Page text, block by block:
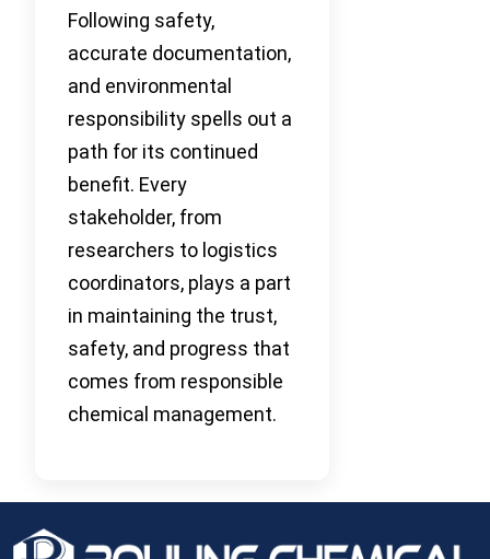
Following safety,
accurate documentation,
and environmental
responsibility spells out a
path for its continued
benefit. Every
stakeholder, from
researchers to logistics
coordinators, plays a part
in maintaining the trust,
safety, and progress that
comes from responsible
chemical management.